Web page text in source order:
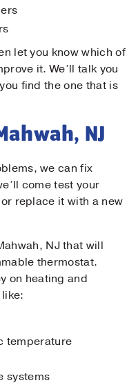
let you know which of
it. We’ll talk you
find the one that is
NJ
we can fix
come test your
replace it with a new
NJ that will
thermostat.
on heating and
temperature
systems